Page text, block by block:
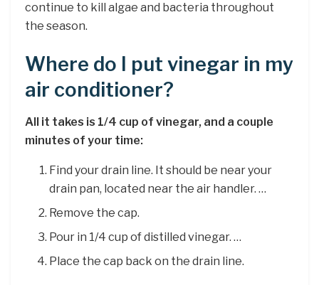
continue to kill algae and bacteria throughout
the season.
Where do I put vinegar in my
air conditioner?
All it takes is 1/4 cup of vinegar, and a couple
minutes of your time:
Find your drain line. It should be near your
drain pan, located near the air handler. …
Remove the cap.
Pour in 1/4 cup of distilled vinegar. …
Place the cap back on the drain line.